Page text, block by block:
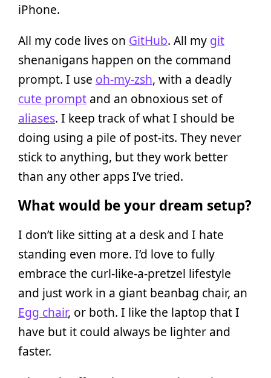
iPhone.
All my code lives on GitHub. All my git
shenanigans happen on the command
prompt. I use oh-my-zsh, with a deadly
cute prompt and an obnoxious set of
aliases. I keep track of what I should be
doing using a pile of post-its. They never
stick to anything, but they work better
than any other apps I’ve tried.
What would be your dream setup?
I don’t like sitting at a desk and I hate
standing even more. I’d love to fully
embrace the curl-like-a-pretzel lifestyle
and just work in a giant beanbag chair, an
Egg chair, or both. I like the laptop that I
have but it could always be lighter and
faster.